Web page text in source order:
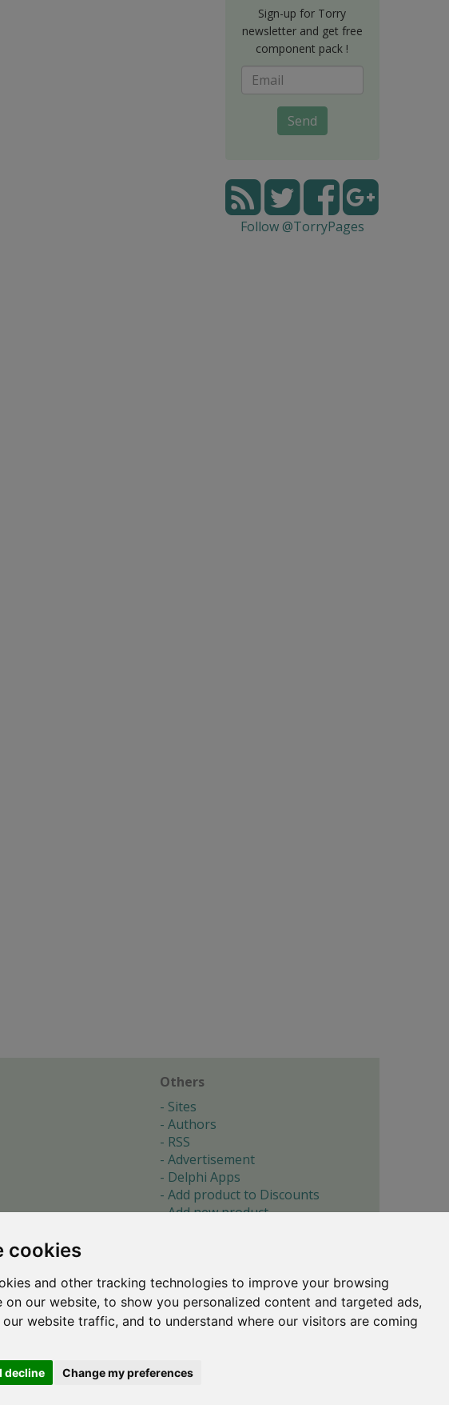
cookies
and other tracking technologies to improve your browsing
on our website, to show you personalized content and targeted ads,
website traffic, and to understand where our visitors are coming
I decline Change my preferences
Sign-up for Torry
newsletter and get free
component pack !
Send
Follow @TorryPages
Others
Sites
Authors
RSS
Advertisement
Delphi Apps
Add product to Discounts
Add new product
About
Cookie preferences